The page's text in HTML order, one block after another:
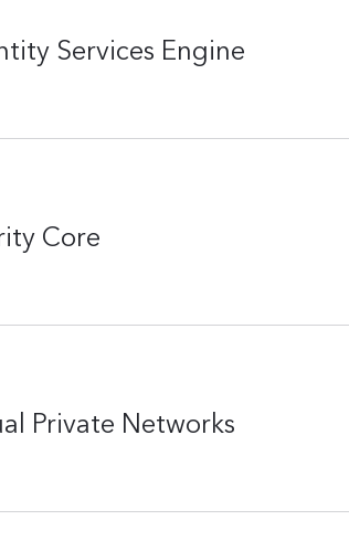
Services Engine
Core
Private Networks